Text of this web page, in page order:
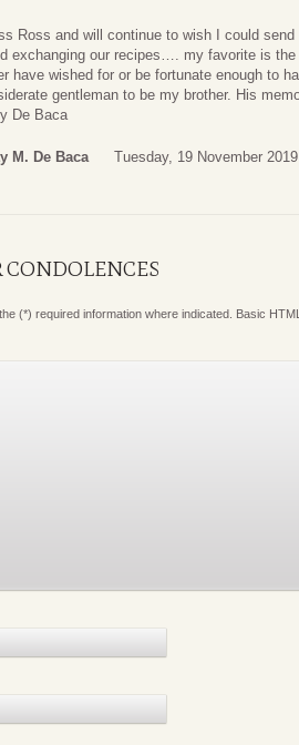
Ross and will continue to wish I could
exchanging our recipes…. my favorite is
have wished for or be fortunate enough to
gentleman to be my brother. His
De Baca
M. De Baca Tuesday, 19 November
CONDOLENCES
(*) required information where indicated. Basic